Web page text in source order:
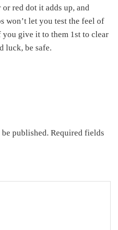
red dot it adds up, and
won’t let you test the feel of
give it to them 1st to clear
luck, be safe.
published. Required fields